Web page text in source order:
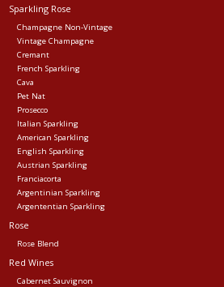
Sparkling Rose
Champagne Non-Vintage
Vintage Champagne
Cremant
French Sparkling
Cava
Pet Nat
Prosecco
Italian Sparkling
American Sparkling
English Sparkling
Austrian Sparkling
Franciacorta
Argentinian Sparkling
Argententian Sparkling
Rose
Rose Blend
Red Wines
Cabernet Sauvignon